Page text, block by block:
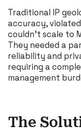
Traditional IP
accuracy,
couldn’t scale to
They needed a
reliability and
requiring a
management
The